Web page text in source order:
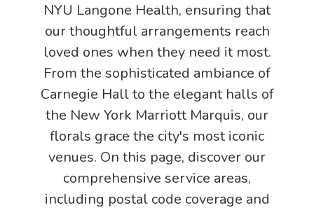
NYU Langone Health, ensuring that
our thoughtful arrangements reach
loved ones when they need it most.
From the sophisticated ambiance of
Carnegie Hall to the elegant halls of
the New York Marriott Marquis, our
florals grace the city's most iconic
venues. On this page, discover our
comprehensive service areas,
including postal code coverage and